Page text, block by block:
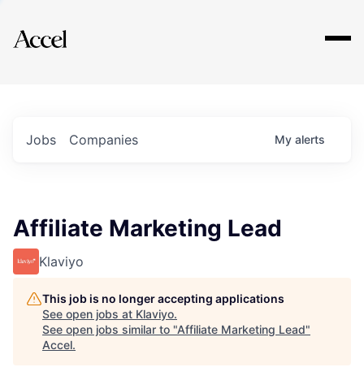
Explore
Jobs Companies My alerts
Affiliate Marketing Lead
Klaviyo
This job is no longer accepting applications
See open jobs at Klaviyo.
See open jobs similar to "Affiliate Marketing Lead"
Accel.